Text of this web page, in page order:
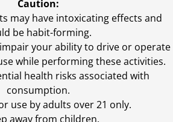
Caution:
may have intoxicating effects and
be habit-forming.
your ability to drive or operate
while performing these activities.
health risks associated with
consumption.
use by adults over 21 only.
away from children.